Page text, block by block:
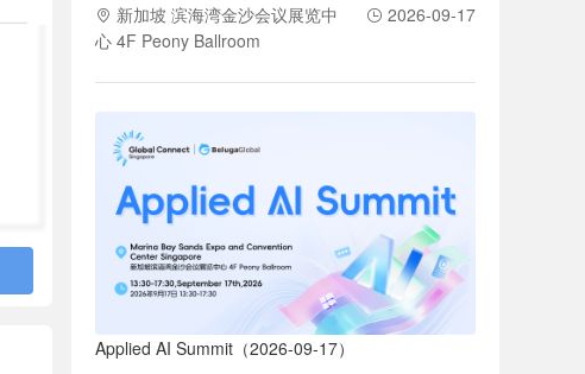
新加坡 滨海湾金沙会议展览中
心 4F Peony Ballroom
2026-09-17
Applied AI Summit（2026-09-17）